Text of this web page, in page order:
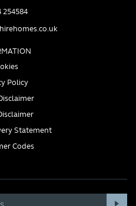
254584
Policy
Statement
Codes